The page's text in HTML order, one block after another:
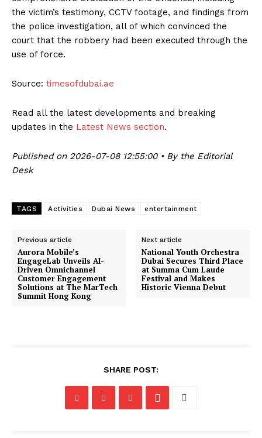
the victim’s testimony, CCTV footage, and findings from
the police investigation, all of which convinced the
court that the robbery had been executed through the
use of force.
Source: timesofdubai.ae
Read all the latest developments and breaking
updates in the Latest News section.
Published on 2026-07-08 12:55:00 • By the Editorial
Desk
TAGS Activities Dubai News entertainment
Previous article
Aurora Mobile’s
EngageLab Unveils AI-
Driven Omnichannel
Customer Engagement
Solutions at The MarTech
Summit Hong Kong
Next article
National Youth Orchestra
Dubai Secures Third Place
at Summa Cum Laude
Festival and Makes
Historic Vienna Debut
SHARE POST: